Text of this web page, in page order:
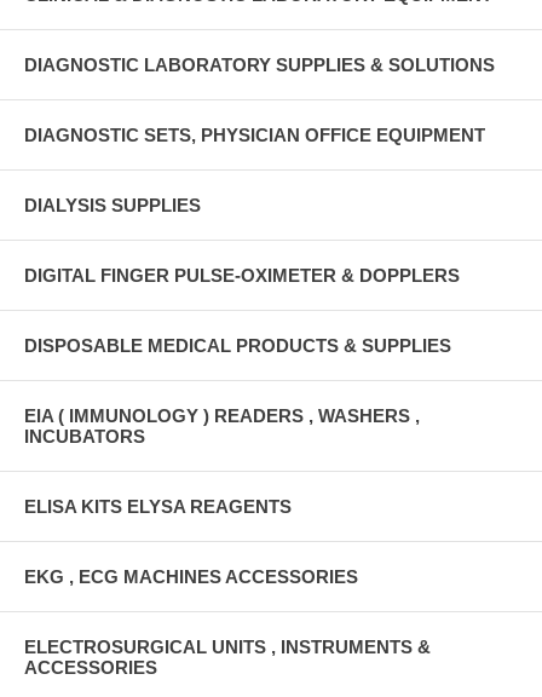
DIAGNOSTIC LABORATORY SUPPLIES & SOLUTIONS
DIAGNOSTIC SETS, PHYSICIAN OFFICE EQUIPMENT
DIALYSIS SUPPLIES
DIGITAL FINGER PULSE-OXIMETER & DOPPLERS
DISPOSABLE MEDICAL PRODUCTS & SUPPLIES
EIA ( IMMUNOLOGY ) READERS , WASHERS ,
INCUBATORS
ELISA KITS ELYSA REAGENTS
EKG , ECG MACHINES ACCESSORIES
ELECTROSURGICAL UNITS , INSTRUMENTS &
ACCESSORIES